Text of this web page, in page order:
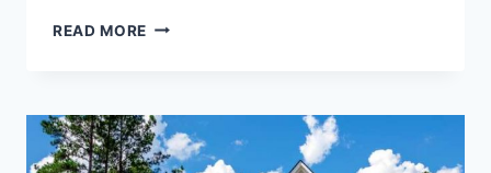
READ MORE THE
GREAT
TIME
TO